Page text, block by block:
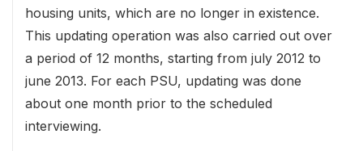
housing units, which are no longer in existence.
This updating operation was also carried out over
a period of 12 months, starting from july 2012 to
june 2013. For each PSU, updating was done
about one month prior to the scheduled
interviewing.